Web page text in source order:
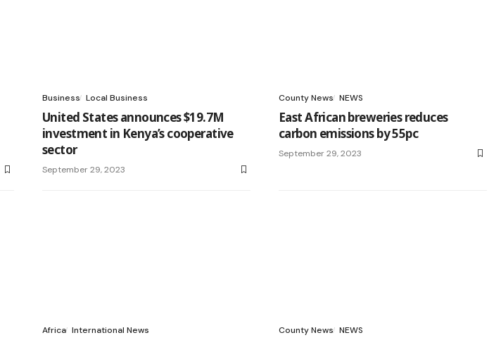
Business Local Business
United States announces $19.7M
investment in Kenya’s cooperative
sector
September 29, 2023
County News NEWS
East African breweries reduces
carbon emissions by 55pc
September 29, 2023
Africa International News County News NEWS